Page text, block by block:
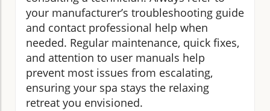
your manufacturer’s troubleshooting guide
and contact professional help when
needed. Regular maintenance, quick fixes,
and attention to user manuals help
prevent most issues from escalating,
ensuring your spa stays the relaxing
retreat you envisioned.